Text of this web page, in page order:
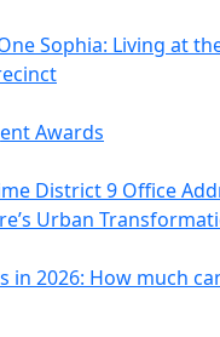
Sophia: Living at
Awards
District 9 Office
Urban
in 2026: How much